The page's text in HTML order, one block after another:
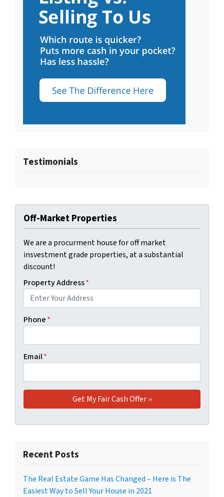
Testimonials
Off-Market Properties
We are a procurment house for off market
insvestment grade properties, at a substantial
discount!
Property Address*
Phone*
Email*
Recent Posts
The Real Estate Game Has Changed – Here is The
Easiest Way to Sell Your House in 2021